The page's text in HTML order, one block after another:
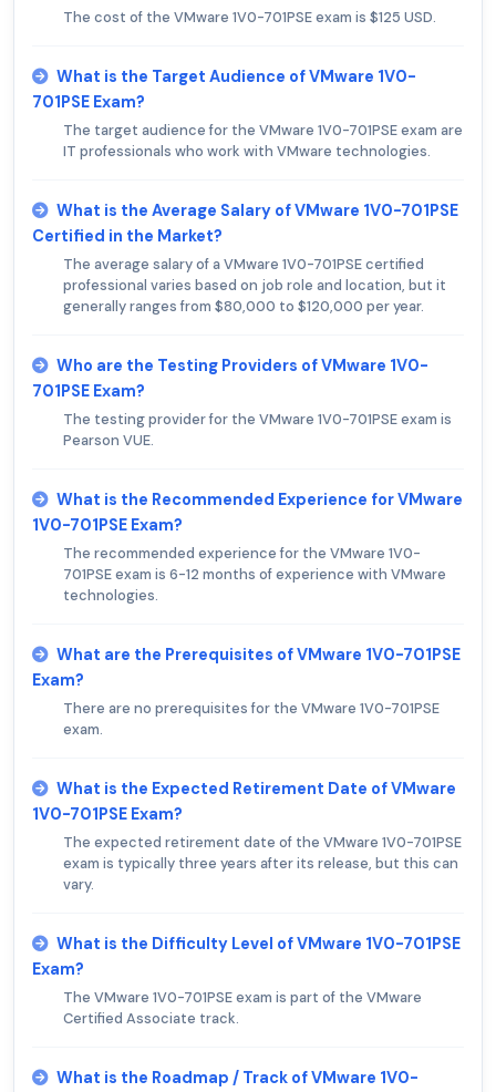
The cost of the VMware 1V0-701PSE exam is $125 USD.
What is the Target Audience of VMware 1V0-
701PSE Exam?
The target audience for the VMware 1V0-701PSE exam are
IT professionals who work with VMware technologies.
What is the Average Salary of VMware 1V0-701PSE
Certified in the Market?
The average salary of a VMware 1V0-701PSE certified
professional varies based on job role and location, but it
generally ranges from $80,000 to $120,000 per year.
Who are the Testing Providers of VMware 1V0-
701PSE Exam?
The testing provider for the VMware 1V0-701PSE exam is
Pearson VUE.
What is the Recommended Experience for VMware
1V0-701PSE Exam?
The recommended experience for the VMware 1V0-
701PSE exam is 6-12 months of experience with VMware
technologies.
What are the Prerequisites of VMware 1V0-701PSE
Exam?
There are no prerequisites for the VMware 1V0-701PSE
exam.
What is the Expected Retirement Date of VMware
1V0-701PSE Exam?
The expected retirement date of the VMware 1V0-701PSE
exam is typically three years after its release, but this can
vary.
What is the Difficulty Level of VMware 1V0-701PSE
Exam?
The VMware 1V0-701PSE exam is part of the VMware
Certified Associate track.
What is the Roadmap / Track of VMware 1V0-